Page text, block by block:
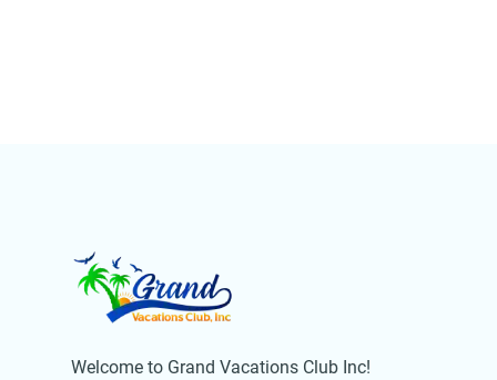
Welcome to Grand Vacations Club Inc!